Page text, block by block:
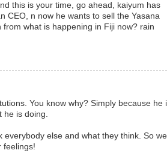
this is your time, go ahead, kaiyum has
CEO, n now he wants to sell the Yasana
what is happening in Fiji now? rain
You know why? Simply because he
he is doing.
else and what they think. So we
feelings!